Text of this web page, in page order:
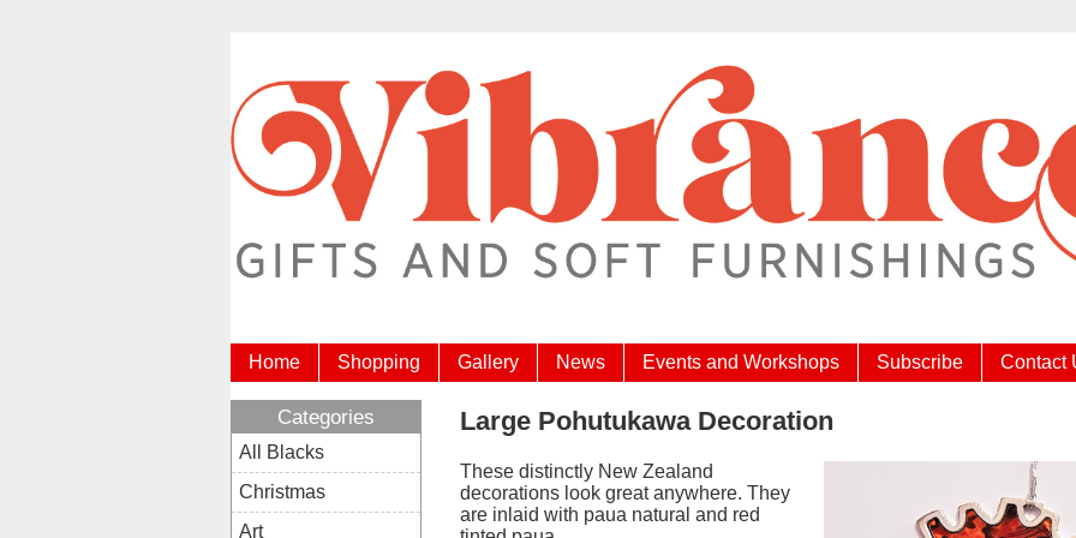
Home Shopping Gallery News Events and Workshops Subscribe Contact
Large Pohutukawa Decoration
These distinctly New Zealand
decorations look great anywhere. They
are inlaid with paua natural and red
Categories
All Blacks
Christmas
Art